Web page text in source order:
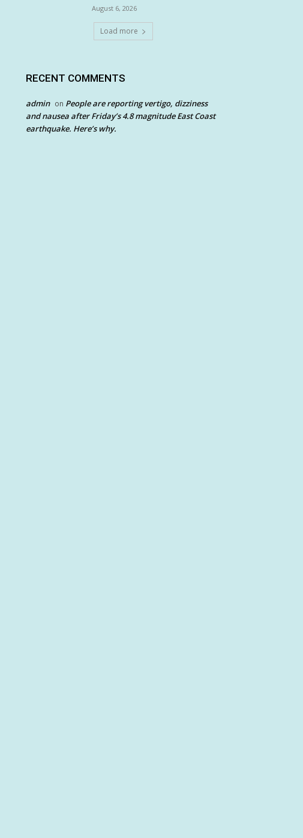
August 6, 2026
Load more
RECENT COMMENTS
admin on People are reporting vertigo, dizziness
and nausea after Friday’s 4.8 magnitude East Coast
earthquake. Here’s why.